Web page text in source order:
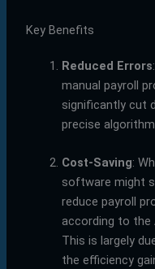
Key Benefits
Reduced Errors
manual payroll
significantly cut
precise
Cost-Saving:
software might
reduce payroll
according to the
This is largely
the efficiency